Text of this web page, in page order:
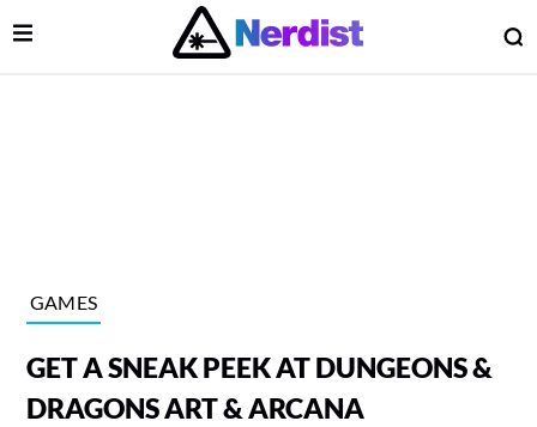
Main Navigation
Open Menu
GAMES
GET A SNEAK PEEK AT DUNGEONS &
DRAGONS ART & ARCANA
Menu